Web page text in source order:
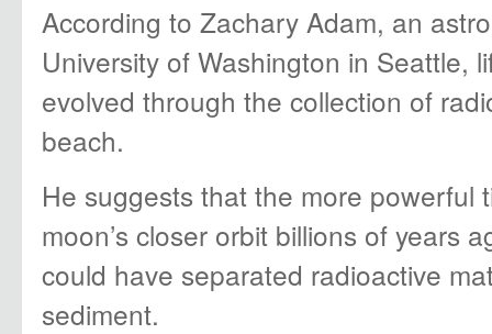
According to Zachary Adam, an
University of Washington in Seattle,
evolved through the collection of
beach.
He suggests that the more powerful
moon’s closer orbit billions of years
could have separated radioactive
sediment.